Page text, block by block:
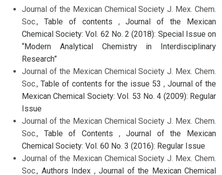
Journal of the Mexican Chemical Society J. Mex. Chem.
Soc., Table of contents ,Journal of the Mexican
Chemical Society: Vol. 62 No. 2 (2018): Special Issue on
“Modern Analytical Chemistry in Interdisciplinary
Research”
Journal of the Mexican Chemical Society J. Mex. Chem.
Soc., Table of contents for the issue 53 , Journal of the
Mexican Chemical Society: Vol. 53 No. 4 (2009): Regular
Issue
Journal of the Mexican Chemical Society J. Mex. Chem.
Soc., Table of Contents ,Journal of the Mexican
Chemical Society: Vol. 60 No. 3 (2016): Regular Issue
Journal of the Mexican Chemical Society J. Mex. Chem.
Soc., Authors Index , Journal of the Mexican Chemical